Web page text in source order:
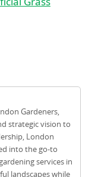
Gardeners,
strategic vision to
London
into the go-to
services in
landscapes while